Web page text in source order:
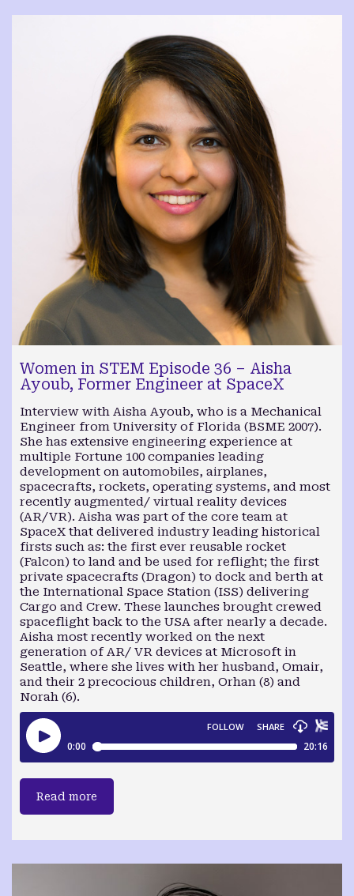
Women in STEM Episode 36 – Aisha
Ayoub, Former Engineer at SpaceX
Interview with Aisha Ayoub, who is a Mechanical
Engineer from University of Florida (BSME 2007).
She has extensive engineering experience at
multiple Fortune 100 companies leading
development on automobiles, airplanes,
spacecrafts, rockets, operating systems, and most
recently augmented/ virtual reality devices
(AR/VR). Aisha was part of the core team at
SpaceX that delivered industry leading historical
firsts such as: the first ever reusable rocket
(Falcon) to land and be used for reflight; the first
private spacecrafts (Dragon) to dock and berth at
the International Space Station (ISS) delivering
Cargo and Crew. These launches brought crewed
spaceflight back to the USA after nearly a decade.
Aisha most recently worked on the next
generation of AR/ VR devices at Microsoft in
Seattle, where she lives with her husband, Omair,
and their 2 precocious children, Orhan (8) and
Norah (6).
Read more